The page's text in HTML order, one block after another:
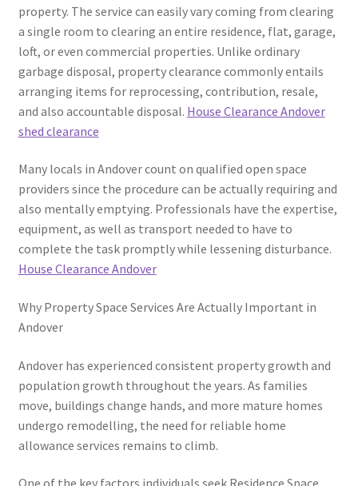
property. The service can easily vary coming from clearing
a single room to clearing an entire residence, flat, garage,
loft, or even commercial properties. Unlike ordinary
garbage disposal, property clearance commonly entails
arranging items for reprocessing, contribution, resale,
and also accountable disposal. House Clearance Andover
shed clearance
Many locals in Andover count on qualified open space
providers since the procedure can be actually requiring and
also mentally emptying. Professionals have the expertise,
equipment, as well as transport needed to have to
complete the task promptly while lessening disturbance.
House Clearance Andover
Why Property Space Services Are Actually Important in
Andover
Andover has experienced consistent property growth and
population growth throughout the years. As families
move, buildings change hands, and more mature homes
undergo remodelling, the need for reliable home
allowance services remains to climb.